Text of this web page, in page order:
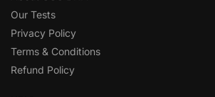
Our Tests
Privacy Policy
Terms & Conditions
Refund Policy